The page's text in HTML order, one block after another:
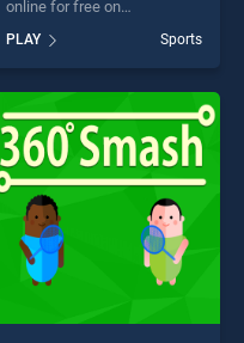
online for free on
stands out as one of our top
skill games, offering endless
entertainment, is perfect for
players seeking fun and
challenge....
PLAY Sports